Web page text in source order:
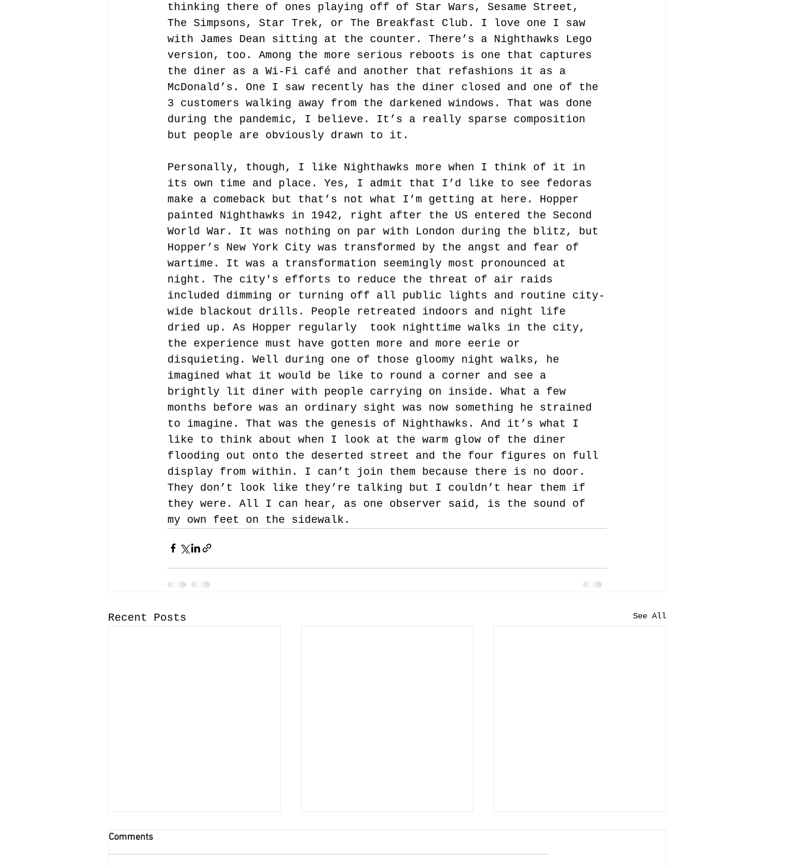
thinking there of ones playing off of Star Wars, Sesame Street,
The Simpsons, Star Trek, or The Breakfast Club. I love one I saw
with James Dean sitting at the counter. There’s a Nighthawks Lego
version, too. Among the more serious reboots is one that captures
the diner as a Wi-Fi café and another that refashions it as a
McDonald’s. One I saw recently has the diner closed and one of the
3 customers walking away from the darkened windows. That was done
during the pandemic, I believe. It’s a really sparse composition
but people are obviously drawn to it.
Personally, though, I like Nighthawks more when I think of it in
its own time and place. Yes, I admit that I’d like to see fedoras
make a comeback but that’s not what I’m getting at here. Hopper
painted Nighthawks in 1942, right after the US entered the Second
World War. It was nothing on par with London during the blitz, but
Hopper’s New York City was transformed by the angst and fear of
wartime. It was a transformation seemingly most pronounced at
night. The city's efforts to reduce the threat of air raids
included dimming or turning off all public lights and routine city-
wide blackout drills. People retreated indoors and night life
dried up. As Hopper regularly  took nighttime walks in the city,
the experience must have gotten more and more eerie or
disquieting. Well during one of those gloomy night walks, he
imagined what it would be like to round a corner and see a
brightly lit diner with people carrying on inside. What a few
months before was an ordinary sight was now something he strained
to imagine. That was the genesis of Nighthawks. And it’s what I
like to think about when I look at the warm glow of the diner
flooding out onto the deserted street and the four figures on full
display from within. I can’t join them because there is no door.
They don’t look like they’re talking but I couldn’t hear them if
they were. All I can hear, as one observer said, is the sound of
my own feet on the sidewalk.
Recent Posts See All
Comments